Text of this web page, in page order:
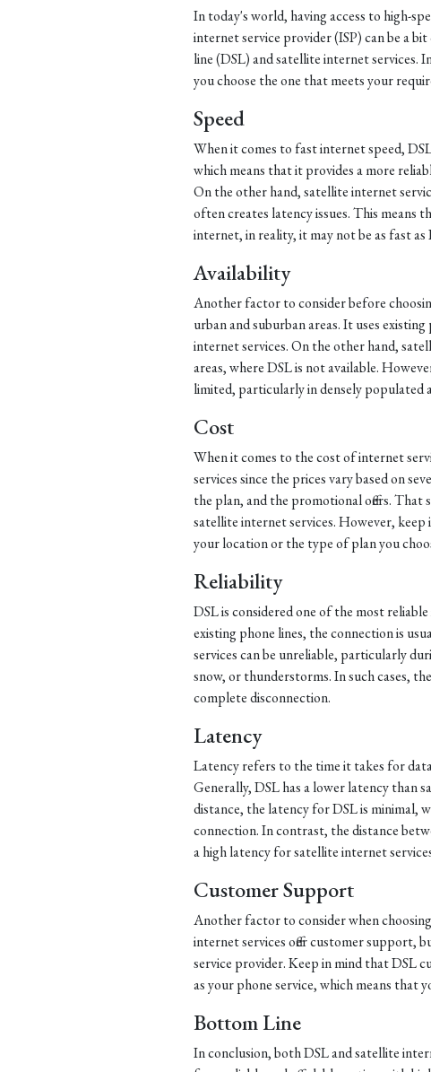
In today's world, having access to high-
internet service provider (ISP) can be a
line (DSL) and satellite internet services.
you choose the one that meets your
Speed
When it comes to fast internet speed,
which means that it provides a more
On the other hand, satellite internet
often creates latency issues. This means
internet, in reality, it may not be as fast as
Availability
Another factor to consider before
urban and suburban areas. It uses
internet services. On the other hand,
areas, where DSL is not available.
limited, particularly in densely populated
Cost
When it comes to the cost of internet
services since the prices vary based on
the plan, and the promotional offers. That
satellite internet services. However,
your location or the type of plan you
Reliability
DSL is considered one of the most
existing phone lines, the connection is
services can be unreliable, particularly
snow, or thunderstorms. In such cases,
complete disconnection.
Latency
Latency refers to the time it takes for
Generally, DSL has a lower latency than
distance, the latency for DSL is minimal,
connection. In contrast, the distance
a high latency for satellite internet
Customer Support
Another factor to consider when
internet services offer customer support,
service provider. Keep in mind that DSL
as your phone service, which means that
Bottom Line
In conclusion, both DSL and satellite